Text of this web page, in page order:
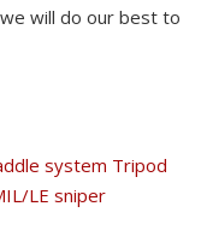
will do our best to
system Tripod
LE sniper